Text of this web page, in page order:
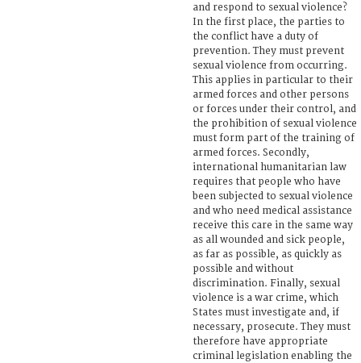
and respond to sexual violence?
In the first place, the parties to
the conflict have a duty of
prevention. They must prevent
sexual violence from occurring.
This applies in particular to their
armed forces and other persons
or forces under their control, and
the prohibition of sexual violence
must form part of the training of
armed forces. Secondly,
international humanitarian law
requires that people who have
been subjected to sexual violence
and who need medical assistance
receive this care in the same way
as all wounded and sick people,
as far as possible, as quickly as
possible and without
discrimination. Finally, sexual
violence is a war crime, which
States must investigate and, if
necessary, prosecute. They must
therefore have appropriate
criminal legislation enabling the